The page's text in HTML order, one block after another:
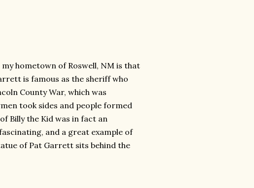
hometown of Roswell, NM is that
is famous as the sheriff who
County War, which was
took sides and people formed
Billy the Kid was in fact an
and a great example of
of Pat Garrett sits behind the